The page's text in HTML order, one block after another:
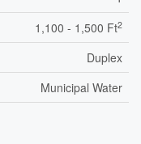
1,100 - 1,500 Ft2
Duplex
Municipal Water